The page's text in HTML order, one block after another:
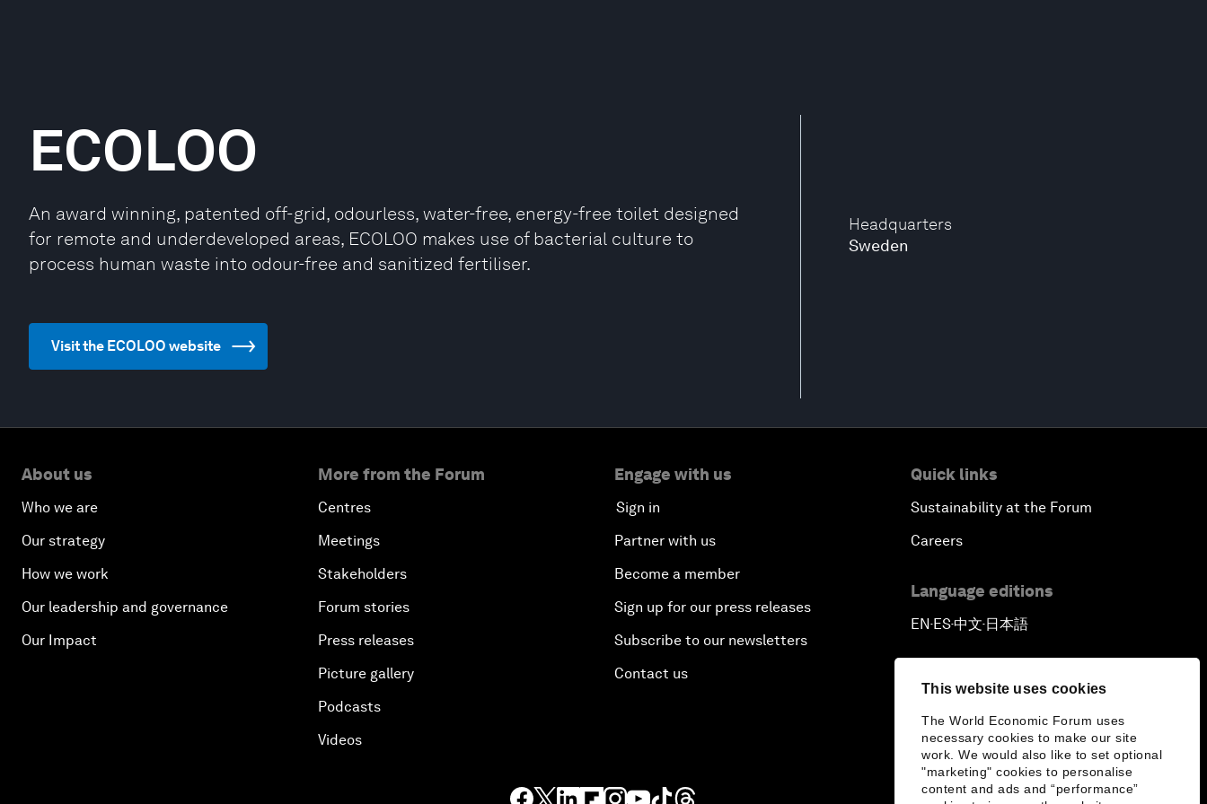
This website uses cookies
The World Economic Forum uses
necessary cookies to make our site
work. We would also like to set optional
"marketing" cookies to personalise
content and ads and “performance”
Headquarters
Sweden
ECOLOO
An award winning, patented off-grid, odourless, water-free, energy-free toilet designed
for remote and underdeveloped areas, ECOLOO makes use of bacterial culture to
process human waste into odour-free and sanitized fertiliser​.
Visit the ECOLOO website
About us
Who we are
Our strategy
How we work
Our leadership and governance
Our Impact
More from the Forum
Centres
Meetings
Stakeholders
Forum stories
Press releases
Picture gallery
Podcasts
Videos
Engage with us
Sign in
Partner with us
Become a member
Sign up for our press releases
Subscribe to our newsletters
Contact us
Quick links
Sustainability at the Forum
Careers
Language editions
EN▪ES▪中文▪ 日本語